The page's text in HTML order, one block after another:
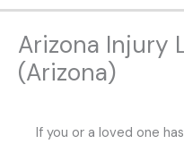
Arizona Injury
(Arizona)
If you or a loved one